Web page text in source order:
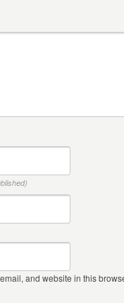
and website in this